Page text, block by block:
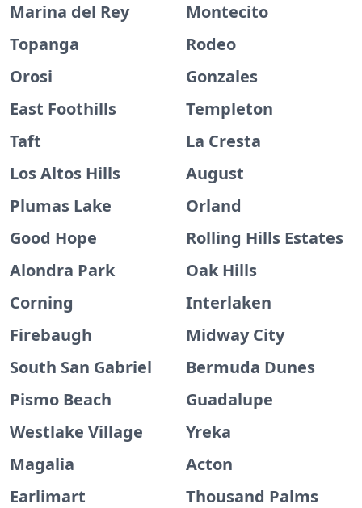
Marina del Rey
Montecito
Topanga
Rodeo
Orosi
Gonzales
East Foothills
Templeton
Taft
La Cresta
Los Altos Hills
August
Plumas Lake
Orland
Good Hope
Rolling Hills Estates
Alondra Park
Oak Hills
Corning
Interlaken
Firebaugh
Midway City
South San Gabriel
Bermuda Dunes
Pismo Beach
Guadalupe
Westlake Village
Yreka
Magalia
Acton
Earlimart
Thousand Palms